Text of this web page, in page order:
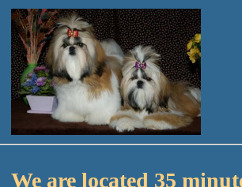
We are located 35